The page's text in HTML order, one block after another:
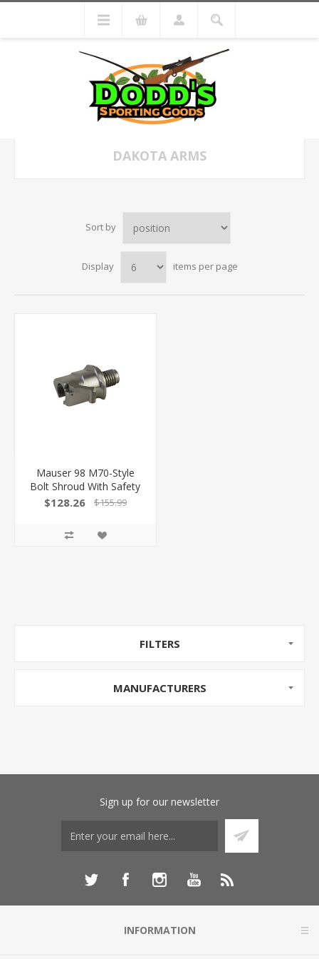
DAKOTA ARMS
Sort by
Display items per page
Mauser 98 M70-Style
Bolt Shroud With Safety
$128.26 $155.99
FILTERS
MANUFACTURERS
Sign up for our newsletter
INFORMATION